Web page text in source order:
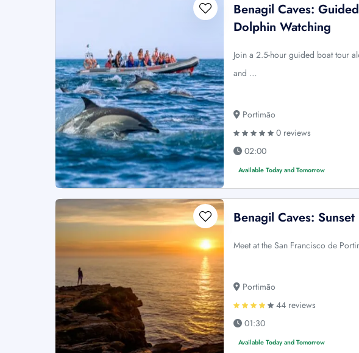
Benagil Caves:
Dolphin Watching
Join a 2.5-hour guided boat tour
and …
Portimão
0 reviews
02:00
Available Today and Tomorrow
Benagil Caves:
Meet at the San Francisco de
Portimão
44 reviews
01:30
Available Today and Tomorrow